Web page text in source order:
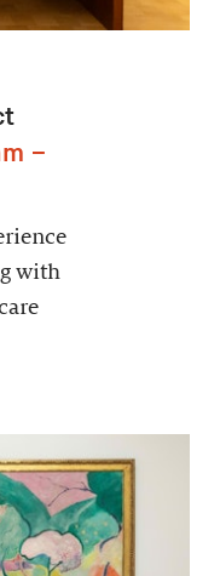
–
with